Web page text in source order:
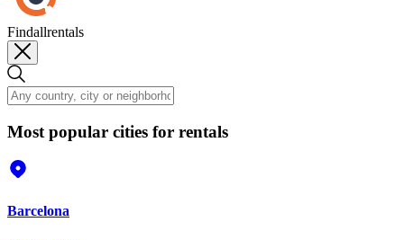
Findallrentals
Most popular cities for rentals
Barcelona